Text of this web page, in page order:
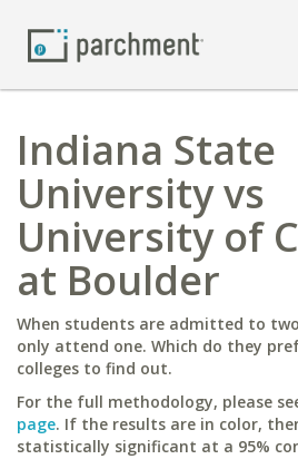
Indiana State
University vs
University of
at Boulder
When students are admitted to
only attend one. Which do they
colleges to find out.
For the full methodology, please
page. If the results are in color,
statistically significant at a 95%